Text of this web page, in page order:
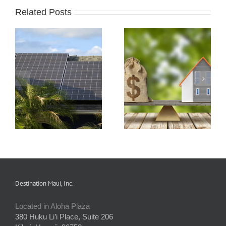
Related Posts
Understanding and
Preparing an HOA
Budget
How Condo
Associations Work
and the Rules that
Apply
Destination Maui, Inc.
Located in Aloha Plaza
380 Huku Li’i Place, Suite 206